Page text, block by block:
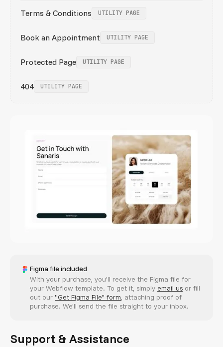
Terms & Conditions UTILITY PAGE
Book an Appointment UTILITY PAGE
Protected Page UTILITY PAGE
404 UTILITY PAGE
Figma file included
With your purchase, you'll receive the Figma file for
your Webflow template. To get it, simply email us or fill
out our "Get Figma File" form, attaching proof of
purchase. We'll send the file straight to your inbox.
Support & Assistance